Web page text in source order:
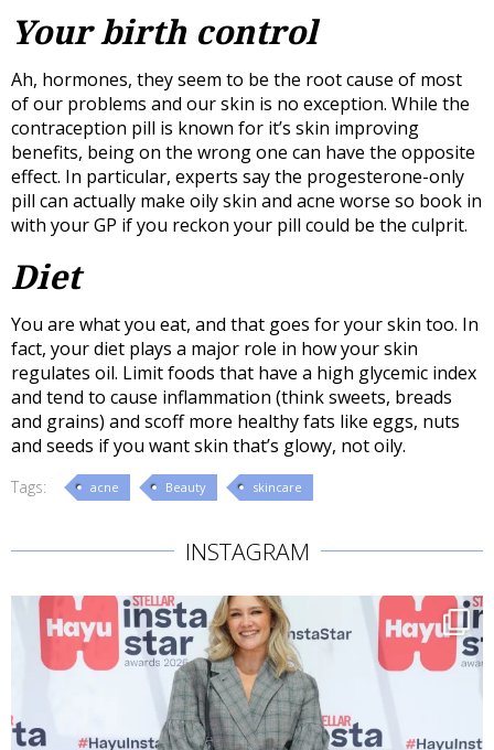
Your birth control
Ah, hormones, they seem to be the root cause of most
of our problems and our skin is no exception. While the
contraception pill is known for it’s skin improving
benefits, being on the wrong one can have the opposite
effect. In particular, experts say the progesterone-only
pill can actually make oily skin and acne worse so book in
with your GP if you reckon your pill could be the culprit.
Diet
You are what you eat, and that goes for your skin too. In
fact, your diet plays a major role in how your skin
regulates oil. Limit foods that have a high glycemic index
and tend to cause inflammation (think sweets, breads
and grains) and scoff more healthy fats like eggs, nuts
and seeds if you want skin that’s glowy, not oily.
Tags: acne Beauty skincare
INSTAGRAM